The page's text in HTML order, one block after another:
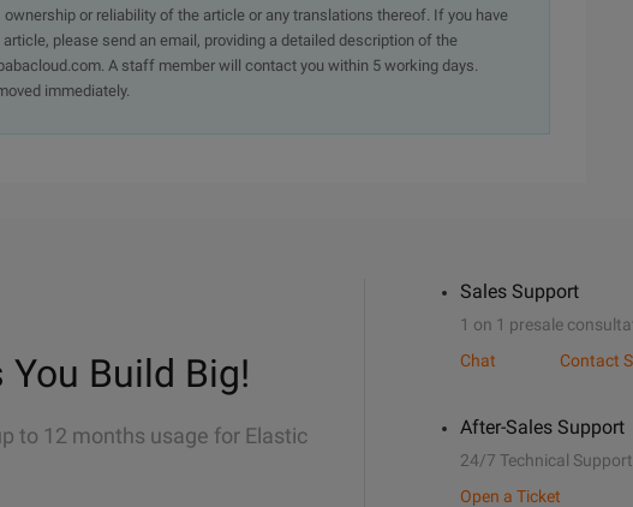
or reliability of the article or any translations thereof. If you have
please send an email, providing a detailed description of the
A staff member will contact you within 5 working days.
immediately.
Build Big!
to 12 months usage for Elastic
Sales Support
1 on 1 presale
Chat
Contact
After-Sales Support
24/7 Technical Support
Open a Ticket